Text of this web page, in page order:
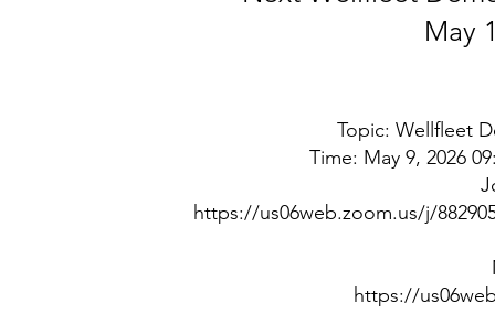
May
Topic: Wellfleet
Time: May 9, 2026
https://us06web.zoom.us/j/
https://